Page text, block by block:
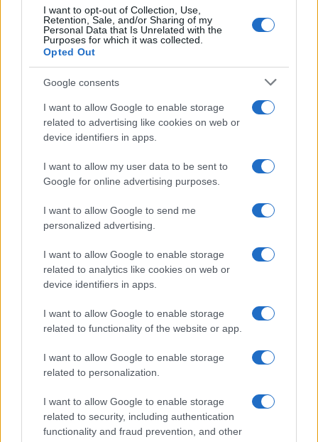
I want to opt-out of Collection, Use,
Retention, Sale, and/or Sharing of my
Personal Data that Is Unrelated with the
Purposes for which it was collected.
Opted Out
Google consents
I want to allow Google to enable storage
related to advertising like cookies on web or
device identifiers in apps.
I want to allow my user data to be sent to
Google for online advertising purposes.
I want to allow Google to send me
personalized advertising.
I want to allow Google to enable storage
related to analytics like cookies on web or
device identifiers in apps.
I want to allow Google to enable storage
related to functionality of the website or app.
I want to allow Google to enable storage
related to personalization.
I want to allow Google to enable storage
related to security, including authentication
functionality and fraud prevention, and other
Trattamento dati
Gestisci Utiq
Canale di Notizie.it, testata registrata presso il Tribunale di Milano
Copyright © 2026 · Sportmagazine — Edito in Italia da AdHub Media
P.IVA 13542920965 · REA MI 2729933
All Rights Reserved
realizzati in collaborazione con autori indipendenti.
ITALIA
Casa Magazine
Donne Magazine
Milano Notizie
Notizie.it
Offerte Shopping